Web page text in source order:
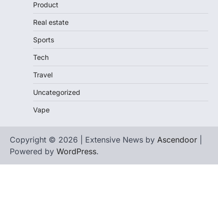
Product
Real estate
Sports
Tech
Travel
Uncategorized
Vape
Copyright © 2026 | Extensive News by Ascendoor
Powered by WordPress.